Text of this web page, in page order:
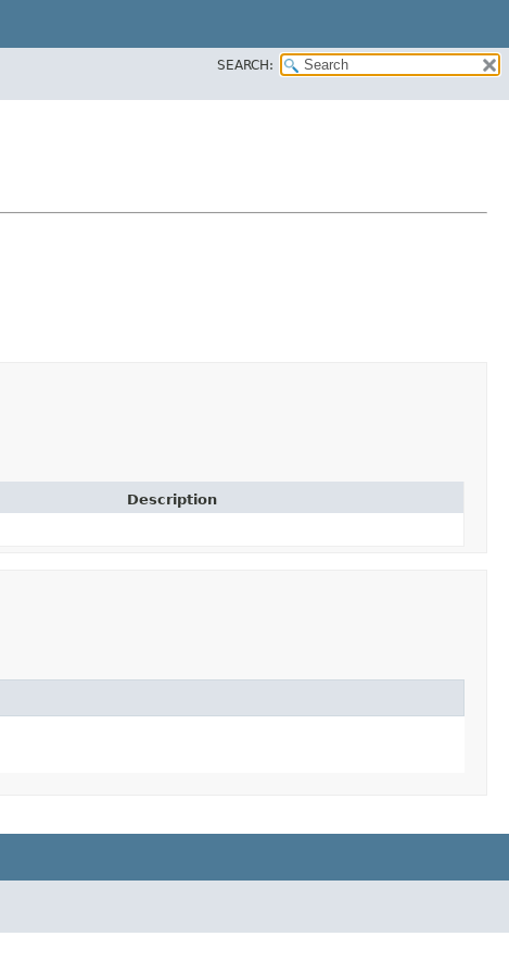
SEARCH:
Description